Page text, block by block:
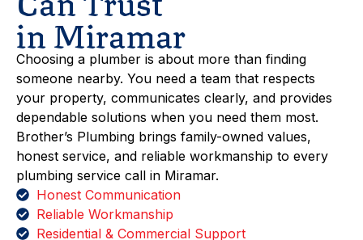
in Miramar
Choosing a plumber is about more than finding
someone nearby. You need a team that respects
your property, communicates clearly, and provides
dependable solutions when you need them most.
Brother’s Plumbing brings family-owned values,
honest service, and reliable workmanship to every
plumbing service call in Miramar.
Honest Communication
Reliable Workmanship
Residential & Commercial Support